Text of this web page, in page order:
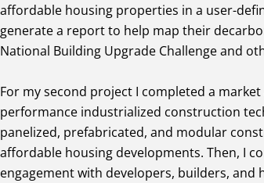
affordable housing properties in a user-
generate a report to help map their
National Building Upgrade Challenge and
For my second project I completed a
performance industrialized construction
panelized, prefabricated, and modular
affordable housing developments. Then, I
engagement with developers, builders, and